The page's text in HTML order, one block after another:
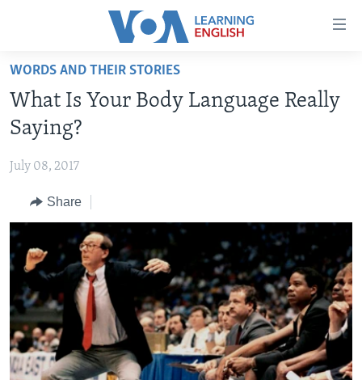
Accessibility
Skip
main
content
to
Navigation
Skip
Search
ABOUT LEARNING ENGLISH
INTERMEDIATE LEVEL
ADVANCED LEVEL
US HISTORY
VIDEO
FOLLOW US
Languages
WORDS AND THEIR STORIES
What Is Your Body Language Really
Saying?
July 08, 2017
Share